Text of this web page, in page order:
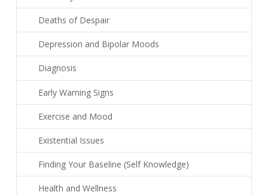
Deaths of Despair
Depression and Bipolar Moods
Diagnosis
Early Warning Signs
Exercise and Mood
Existential Issues
Finding Your Baseline (Self Knowledge)
Health and Wellness